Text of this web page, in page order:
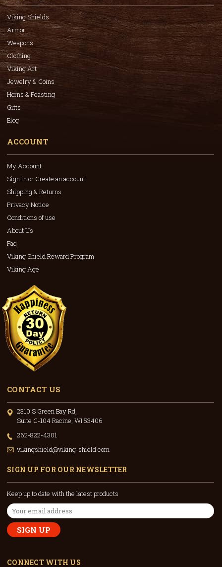
Viking Shields
Armor
Weapons
Clothing
Viking Art
Jewelry & Coins
Horns & Feasting
Gifts
Blog
ACCOUNT
My Account
Sign in or Create an account
Shipping & Returns
Privacy Notice
Conditions of use
About Us
Faq
Viking Shield Reward Program
Viking Age
CONTACT US
2310 S Green Bay Rd,
Suite C-104 Racine, WI 53406
262-822-4301
vikingshield@viking-shield.com
SIGN UP FOR OUR NEWSLETTER
Keep up to date with the latest products
Email
Address
CONNECT WITH US